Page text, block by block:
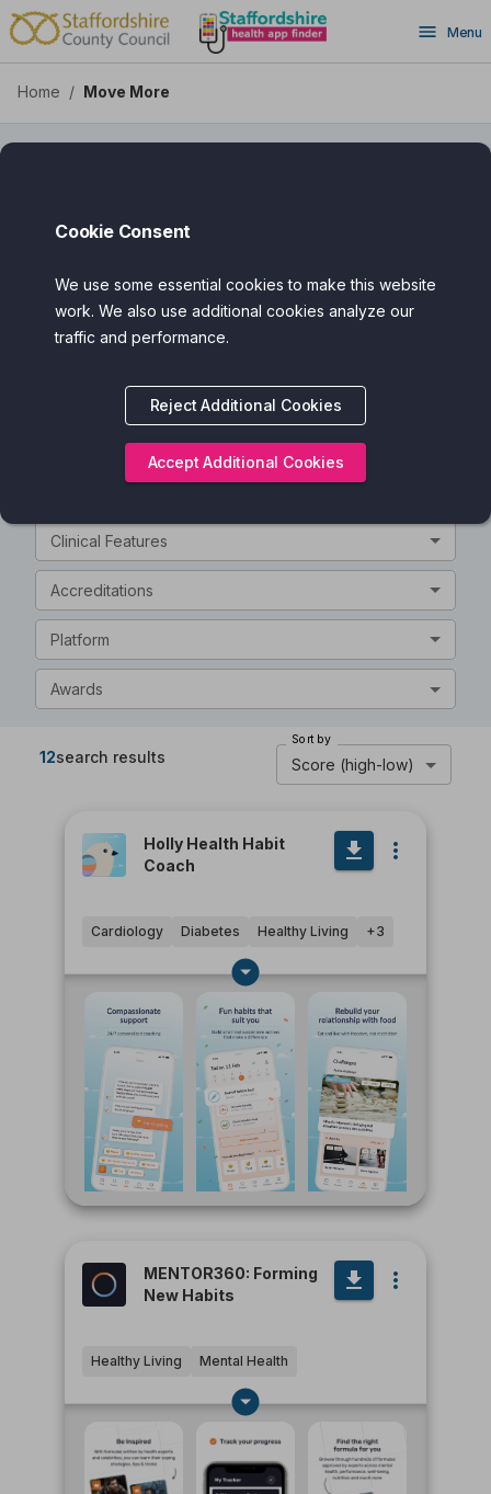
Skip
to
main
content
Menu
Home / Move More
Move More
Assured Award
Categories
Intended Audience
Clinical Features
Accreditations
Platform
Awards
12search results
Sort by
Score (high-low)
Holly Health Habit
Coach
Cardiology Diabetes Healthy Living +3
MENTOR360: Forming
New Habits
Healthy Living Mental Health
Cookie Consent
We use some essential cookies to make this website
work. We also use additional cookies analyze our
traffic and performance.
Reject Additional Cookies
Accept Additional Cookies
Move More - Staffordshire